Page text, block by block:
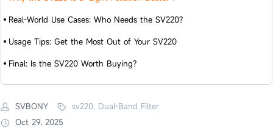
Real-World Use Cases: Who Needs the SV220?​
Usage Tips: Get the Most Out of Your SV220​
Final: Is the SV220 Worth Buying?​​
SVBONY
sv220, Dual-Band Filter
Oct 29, 2025